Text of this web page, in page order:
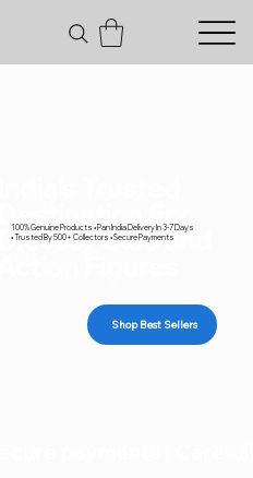
Diecast Cars and
100% Genuine Products • Pan India Delivery In 3-7 Days
• Trusted By 500+ Collectors • Secure Payments
Shop Best Sellers